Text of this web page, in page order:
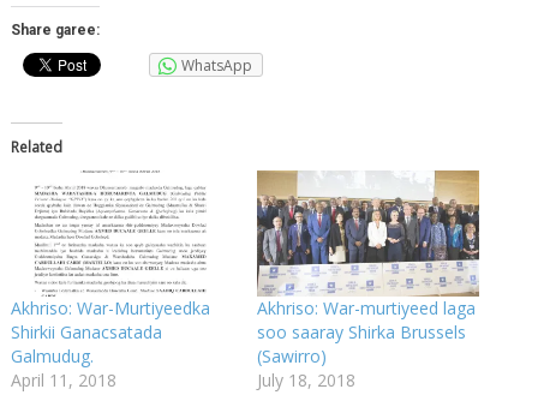
Share garee:
WhatsApp
Related
Akhriso: War-Murtiyeedka
Shirkii Ganacsatada
Galmudug.
April 11, 2018
Akhriso: War-murtiyeed laga
soo saaray Shirka Brussels
(Sawirro)
July 18, 2018